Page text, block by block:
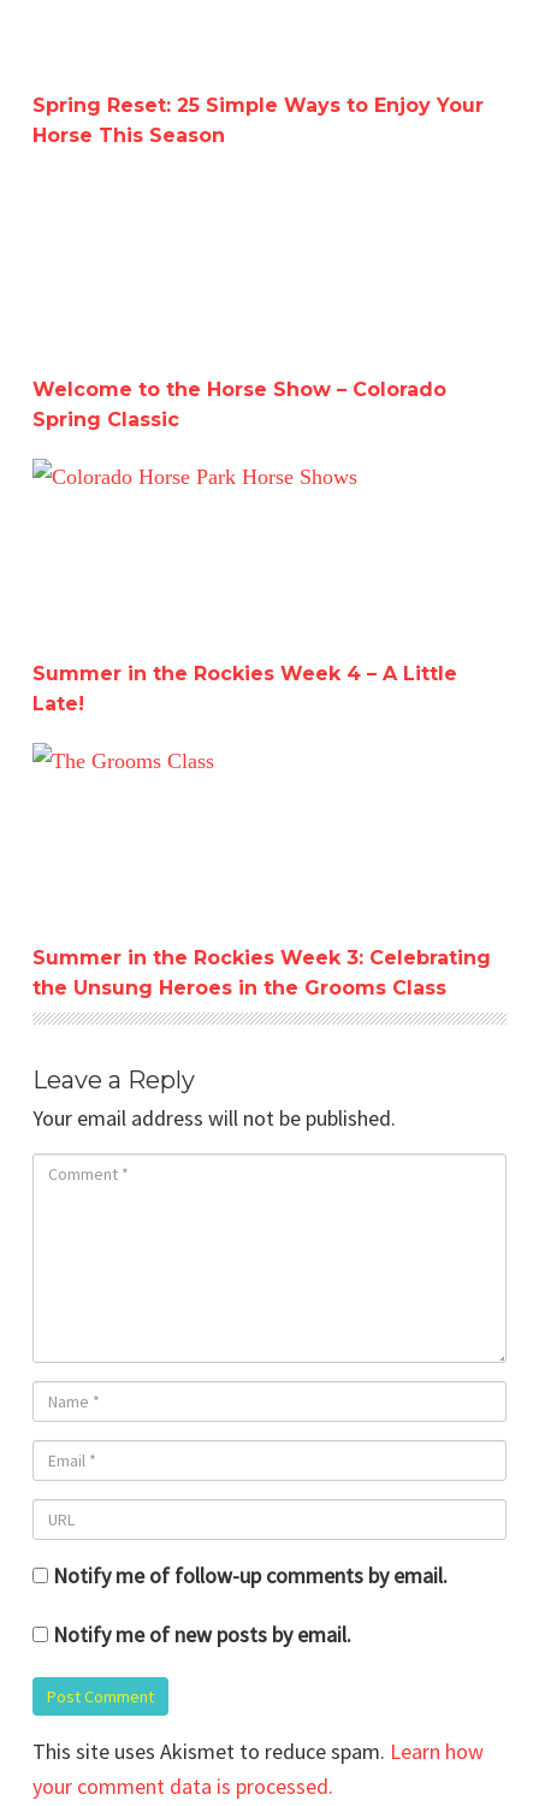
Spring Reset: 25 Simple Ways to Enjoy Your
Horse This Season
Welcome to the Horse Show – Colorado
Spring Classic
Summer in the Rockies Week 4 – A Little Late!
Summer in the Rockies Week 4 – A Little
Late!
Summer in the Rockies Week 3: Celebrating the
Summer in the Rockies Week 3: Celebrating
the Unsung Heroes in the Grooms Class
Leave a Reply
Your email address will not be published.
Notify me of follow-up comments by email.
Notify me of new posts by email.
This site uses Akismet to reduce spam. Learn how
your comment data is processed.